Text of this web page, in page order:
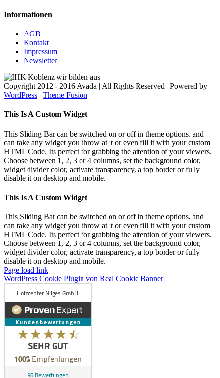
Informationen
AGB
Kontakt
Impressum
Newsletter
Copyright 2012 - 2016 Avada | All Rights Reserved | Powered by
WordPress | Theme Fusion
Toggle
Bar
Area
This Is A Custom Widget
This Sliding Bar can be switched on or off in theme options, and
can take any widget you throw at it or even fill it with your custom
HTML Code. Its perfect for grabbing the attention of your viewers.
Choose between 1, 2, 3 or 4 columns, set the background color,
widget divider color, activate transparency, a top border or fully
disable it on desktop and mobile.
This Is A Custom Widget
This Sliding Bar can be switched on or off in theme options, and
can take any widget you throw at it or even fill it with your custom
HTML Code. Its perfect for grabbing the attention of your viewers.
Choose between 1, 2, 3 or 4 columns, set the background color,
widget divider color, activate transparency, a top border or fully
disable it on desktop and mobile.
Page load link
WordPress Cookie Plugin von Real Cookie Banner